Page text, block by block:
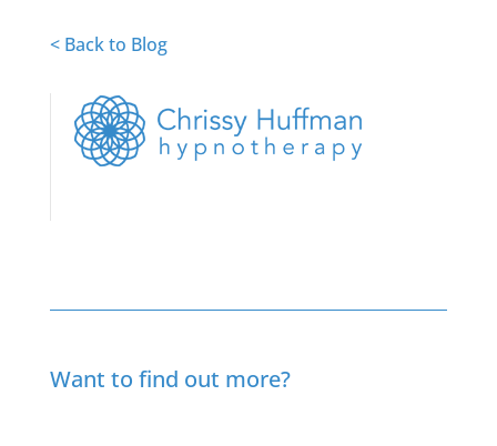
< Back to Blog
Want to find out more?